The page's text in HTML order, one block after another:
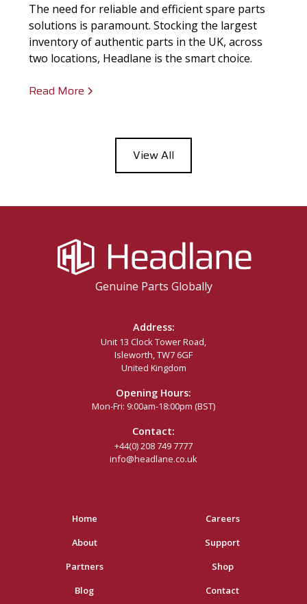
The need for reliable and efficient spare parts
solutions is paramount. Stocking the largest
inventory of authentic parts in the UK, across
two locations, Headlane is the smart choice.
Read More
View All
Genuine Parts Globally
Address:
Unit 13 Clock Tower Road,
Isleworth, TW7 6GF
United Kingdom
Opening Hours:
Mon-Fri: 9:00am-18:00pm (BST)
Contact:
+44(0) 208 749 7777
info@headlane.co.uk
Home
Careers
About
Support
Partners
Shop
Blog
Contact